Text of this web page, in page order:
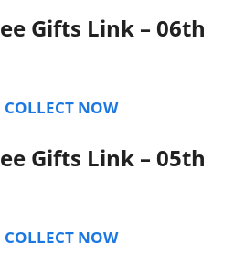
Gifts Link – 06th
COLLECT NOW
Gifts Link – 05th
COLLECT NOW